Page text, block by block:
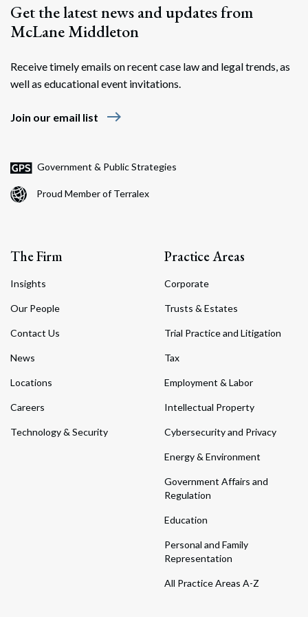
Get the latest news and updates from
McLane Middleton
Receive timely emails on recent case law and legal trends, as
well as educational event invitations.
Join our email list east
Government & Public Strategies
Proud Member of Terralex
The Firm
Insights
Our People
Contact Us
News
Locations
Careers
Technology & Security
Practice Areas
Corporate
Trusts & Estates
Trial Practice and Litigation
Tax
Employment & Labor
Intellectual Property
Cybersecurity and Privacy
Energy & Environment
Government Affairs and
Regulation
Education
Personal and Family
Representation
All Practice Areas A-Z